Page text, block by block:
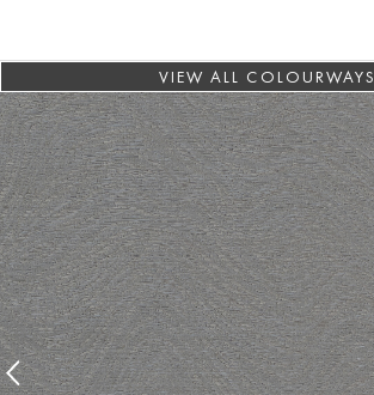
VIEW ALL COLOURWAYS